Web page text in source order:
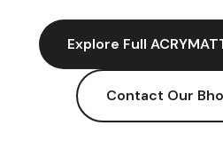
Explore Full
Contact Our